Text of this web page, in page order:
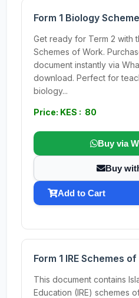
Form 1 Biology
Get ready for Term 2 with
Schemes of Work.
document instantly via
download. Perfect for
biology...
Price: KES : 80
Buy via
Buy
Add to Cart
Form 1 IRE Schemes
This document contains
Education (IRE) schemes